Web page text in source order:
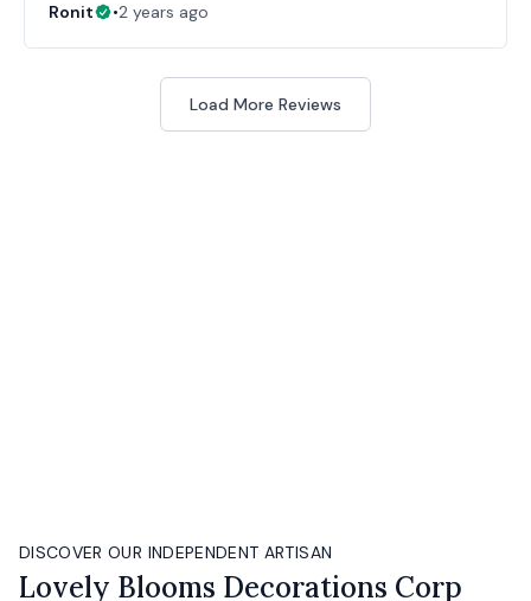
Ronit •2 years ago
Load More Reviews
DISCOVER OUR INDEPENDENT ARTISAN
Lovely Blooms Decorations Corp